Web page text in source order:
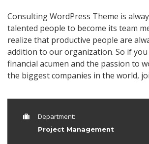
Consulting WordPress Theme is
talented people to become its team
realize that productive people are
addition to our organization. So if you
financial acumen and the passion to
the biggest companies in the world,
Department:
Project Management